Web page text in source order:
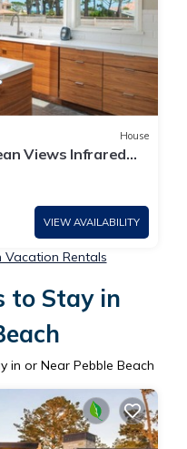
House
Views Infrared
VIEW AVAILABILITY
Vacation Rentals
to Stay in
in or Near Pebble Beach